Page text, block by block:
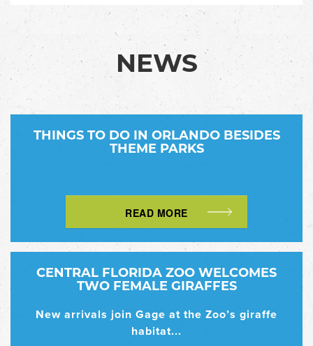
NEWS
THINGS TO DO IN ORLANDO BESIDES
THEME PARKS
READ MORE
CENTRAL FLORIDA ZOO WELCOMES
TWO FEMALE GIRAFFES
New arrivals join Gage at the Zoo’s giraffe
habitat...